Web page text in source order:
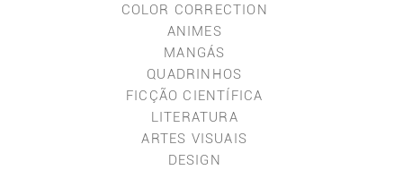
COLOR CORRECTION
ANIMES
MANGÁS
QUADRINHOS
FICÇÃO CIENTÍFICA
LITERATURA
ARTES VISUAIS
DESIGN